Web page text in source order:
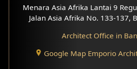
Exterior Villa Design
Residence Exterior Design
Menara Asia Afrika Lantai 9
Jalan Asia Afrika No. 133-137,
Architect Office in
Google Map Emporio